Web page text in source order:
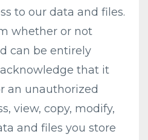
to our data and files.
whether or not
can be entirely
that it
an unauthorized
view, copy, modify,
and files you store